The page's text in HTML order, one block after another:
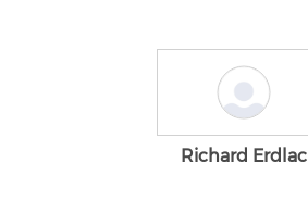
Richard Erdlac